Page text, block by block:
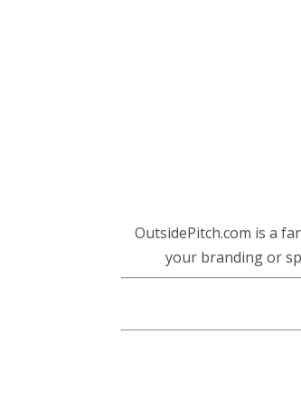
OutsidePitch.com is a
your branding or